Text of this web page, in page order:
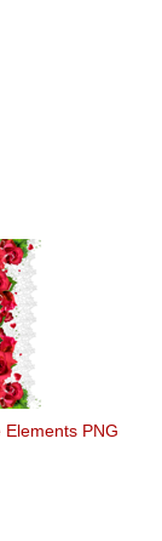
Elements PNG